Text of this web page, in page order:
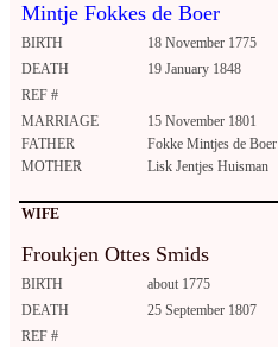
Mintje Fokkes de Boer
BIRTH 18 November 1775
DEATH
19 January 1848
REF #
MARRIAGE
15 November 1801
FATHER
Fokke Mintjes de Boer
MOTHER
Lisk Jentjes Huisman
WIFE
Froukjen Ottes Smids
BIRTH
about 1775
DEATH
25 September 1807
REF #